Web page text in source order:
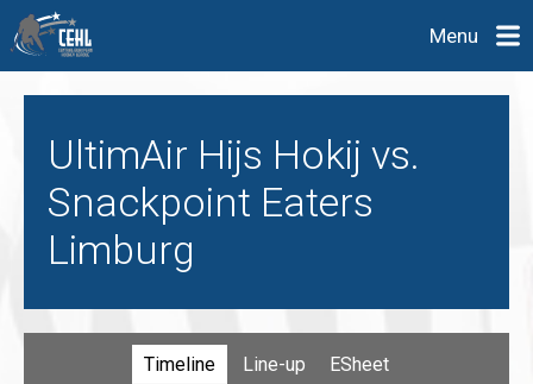
Menu
UltimAir Hijs Hokij vs.
Snackpoint Eaters
Limburg
Timeline Line-up ESheet